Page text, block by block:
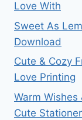
Love With
Sweet As
Download
Cute & Cozy
Love Printing
Warm
Cute